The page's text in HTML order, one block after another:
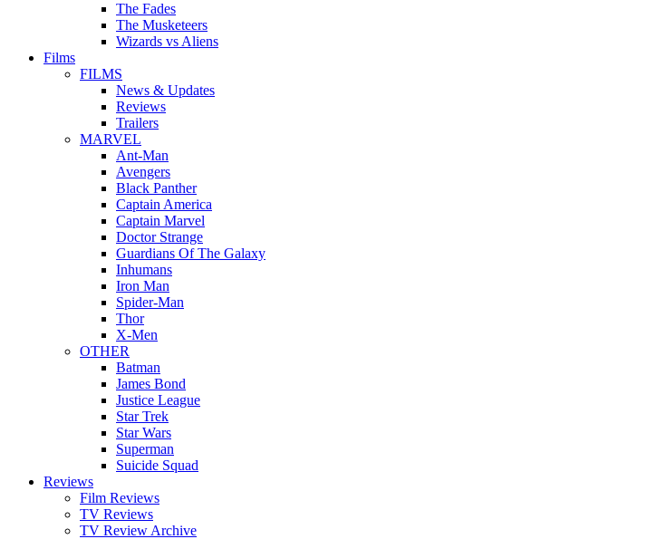
The Fades
The Musketeers
Wizards vs Aliens
Films
FILMS
News & Updates
Reviews
Trailers
MARVEL
Ant-Man
Avengers
Black Panther
Captain America
Captain Marvel
Doctor Strange
Guardians Of The Galaxy
Inhumans
Iron Man
Spider-Man
Thor
X-Men
OTHER
Batman
James Bond
Justice League
Star Trek
Star Wars
Superman
Suicide Squad
Reviews
Film Reviews
TV Reviews
TV Review Archive